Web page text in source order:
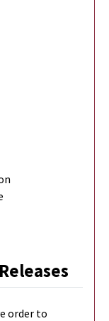
order to